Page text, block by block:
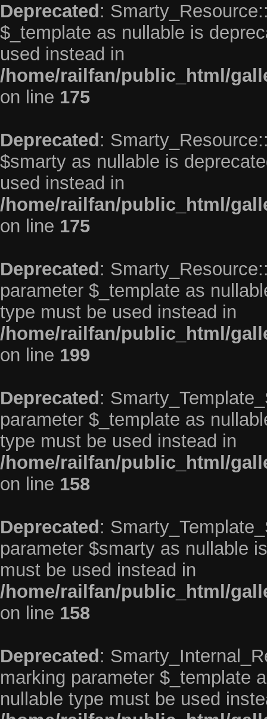
Deprecated :
$_template as nullable is
used instead in
/home/railfan/public_html/
on line 175
Deprecated :
$smarty as nullable is
used instead in
/home/railfan/public_html/
on line 175
Deprecated :
parameter $_template as
type must be used instead in
/home/railfan/public_html/
on line 199
Deprecated :
parameter $_template as
type must be used instead in
/home/railfan/public_html/
on line 158
Deprecated :
parameter $smarty as nullable
must be used instead in
/home/railfan/public_html/
on line 158
Deprecated :
marking parameter $_template
nullable type must be used